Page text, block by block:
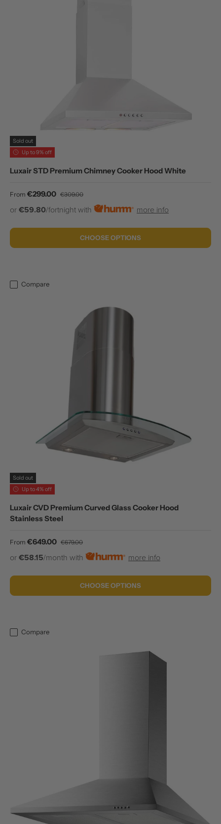
Sold out
Up to 9% off
Luxair STD Premium Chimney Cooker Hood White
Sale price
From €299.00 Regular price
€309.00
or €59.80/fortnight with more info
CHOOSE OPTIONS
Compare
Sold out
Up to 4% off
Luxair CVD Premium Curved Glass Cooker Hood
Stainless Steel
Sale price
From €649.00 Regular price
€679.00
or €58.15/month with more info
CHOOSE OPTIONS
Compare